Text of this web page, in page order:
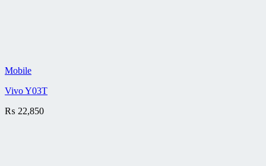
Mobile
Vivo Y03T
₨ 22,850